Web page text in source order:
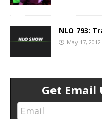
NLO 793:
May 17, 2012
Get Email